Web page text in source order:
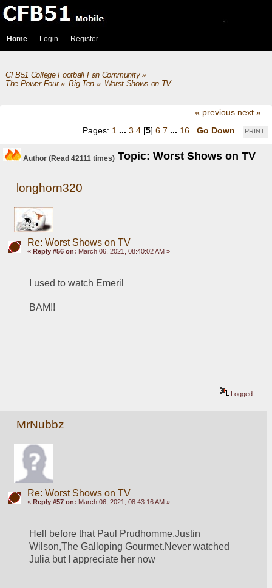
Home Login Register
CFB51 College Football Fan Community»
The Power Four» Big Ten» Worst Shows on TV
« previous next »
PRINT
Pages: 1 ... 3 4 [5] 6 7 ... 16 Go Down
Author Topic: Worst Shows on TV
(Read 42111 times)
longhorn320
Re: Worst Shows on TV
« Reply #56 on: March 06, 2021, 08:40:02 AM »
I used to watch Emeril
BAM!!
Logged
MrNubbz
Re: Worst Shows on TV
« Reply #57 on: March 06, 2021, 08:43:16 AM »
Hell before that Paul Prudhomme,Justin
Wilson,The Galloping Gourmet.Never watched
Julia but I appreciate her now